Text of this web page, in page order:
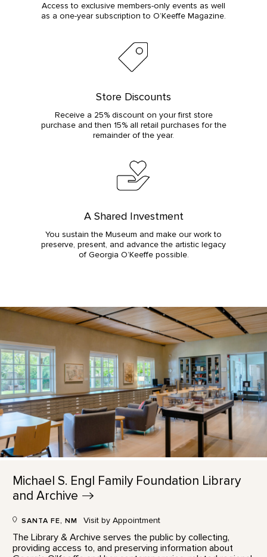
Access to exclusive members-only events as well
as a one-year subscription to O’Keeffe Magazine.
Store Discounts
Receive a 25% discount on your first store
purchase and then 15% all retail purchases for the
remainder of the year.
A Shared Investment
You sustain the Museum and make our work to
preserve, present, and advance the artistic legacy
of Georgia O’Keeffe possible.
Michael S. Engl Family Foundation Library
andArchive
SANTA FE, NM Visit by Appointment
The Library & Archive serves the public by collecting,
providing access to, and preserving information about